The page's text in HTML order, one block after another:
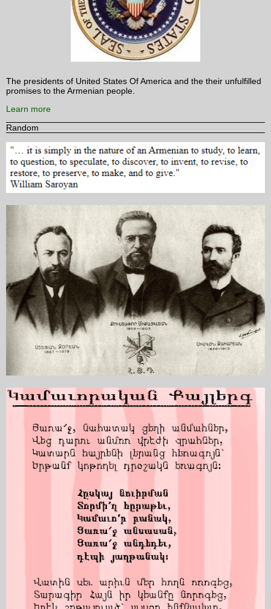
The presidents of United States Of America and the their unfulfilled
promises to the Armenian people.
Learn more
Random